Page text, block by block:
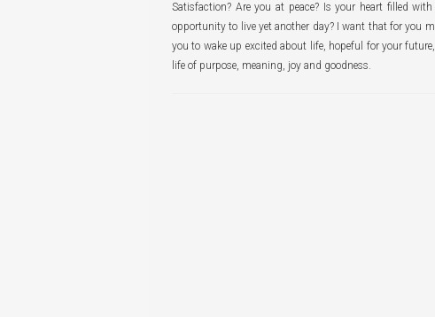
Satisfaction? Are you at peace? Is your heart filled
opportunity to live yet another day? I want that for you
you to wake up excited about life, hopeful for your
life of purpose, meaning, joy and goodness.